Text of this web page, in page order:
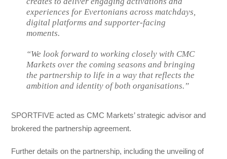
experiences for Evertonians across matchdays,
digital platforms and supporter-facing
moments.
“We look forward to working closely with CMC
Markets over the coming seasons and bringing
the partnership to life in a way that reflects the
ambition and identity of both organisations.”
SPORTFIVE acted as CMC Markets’ strategic advisor and
brokered the partnership agreement.
Further details on the partnership, including the unveiling of